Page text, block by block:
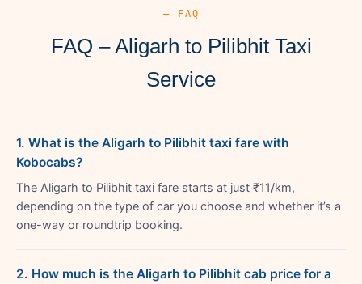
— FAQ
FAQ – Aligarh to Pilibhit Taxi
Service
1. What is the Aligarh to Pilibhit taxi fare with
Kobocabs?
The Aligarh to Pilibhit taxi fare starts at just ₹11/km,
depending on the type of car you choose and whether it’s a
one-way or roundtrip booking.
2. How much is the Aligarh to Pilibhit cab price for a